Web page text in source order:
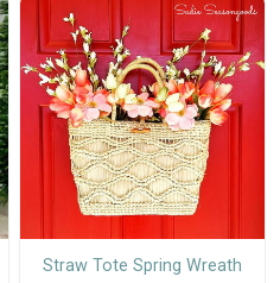
Straw Tote Spring Wreath